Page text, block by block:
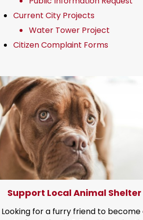
Current City Projects
Water Tower Project
Citizen Complaint Forms
Support Local Animal Shelter
Looking for a furry friend to become